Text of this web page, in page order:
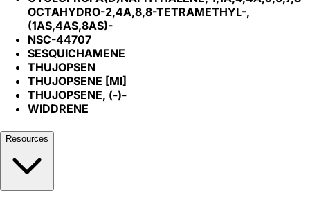
OCTAHYDRO-2,4A,8,8-TETRAMETHYL-,
(1AS,4AS,8AS)-
NSC-44707
SESQUICHAMENE
THUJOPSEN
THUJOPSENE [MI]
THUJOPSENE, (-)-
WIDDRENE
Resources